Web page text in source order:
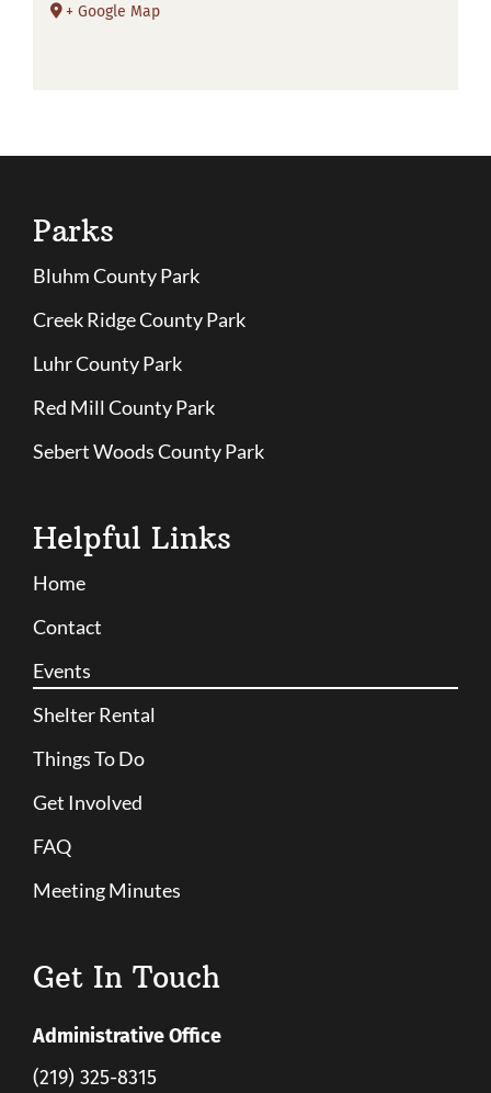
+ Google Map
Parks
Bluhm County Park
Creek Ridge County Park
Luhr County Park
Red Mill County Park
Sebert Woods County Park
Helpful Links
Home
Contact
Events
Shelter Rental
Things To Do
Get Involved
FAQ
Meeting Minutes
Get In Touch
Administrative Office
(219) 325-8315